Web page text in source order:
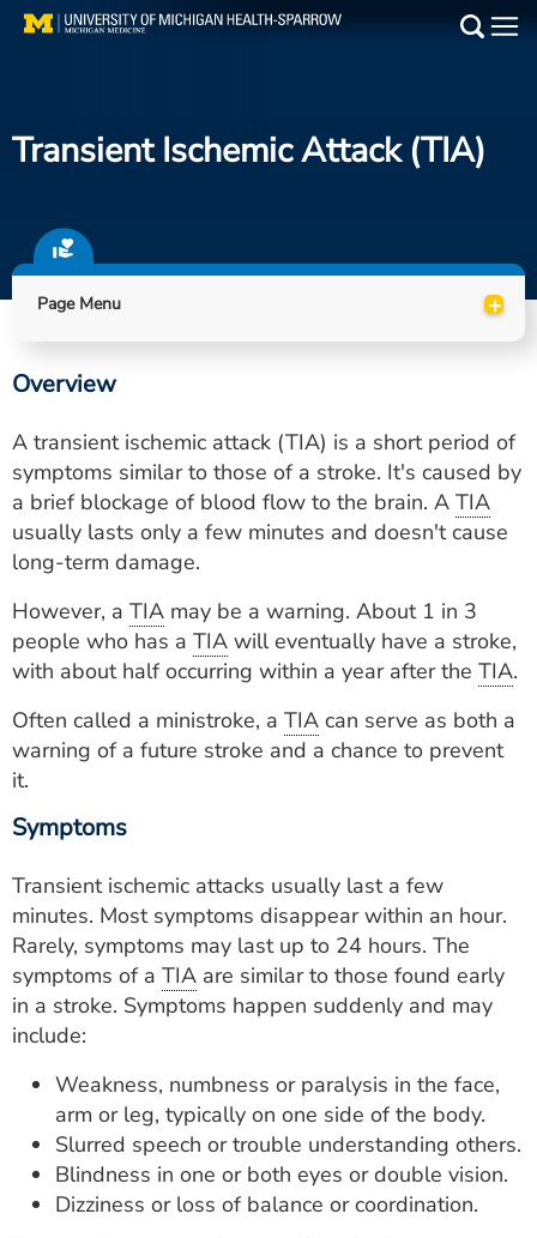
Skip
Find a Doctor
Locations
Utility
PAY MY BILL
ESTIMATE COST
CAREERS
MYSPARROW LOGIN
FOR HEALTH PROVIDERS
Search
Transient Ischemic Attack (TIA)
Page Menu +
Overview
A transient ischemic attack (TIA) is a short period of
symptoms similar to those of a stroke. It's caused by
a brief blockage of blood flow to the brain. A TIA
usually lasts only a few minutes and doesn't cause
long-term damage.
However, a TIA may be a warning. About 1 in 3
people who has a TIA will eventually have a stroke,
with about half occurring within a year after the TIA.
Often called a ministroke, a TIA can serve as both a
warning of a future stroke and a chance to prevent
it.
Symptoms
Transient ischemic attacks usually last a few
minutes. Most symptoms disappear within an hour.
Rarely, symptoms may last up to 24 hours. The
symptoms of a TIA are similar to those found early
in a stroke. Symptoms happen suddenly and may
include:
Weakness, numbness or paralysis in the face,
arm or leg, typically on one side of the body.
Slurred speech or trouble understanding others.
Blindness in one or both eyes or double vision.
Dizziness or loss of balance or coordination.